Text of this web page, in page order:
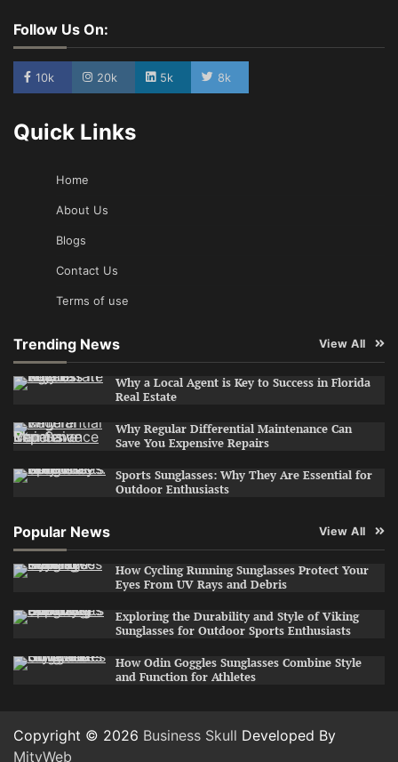
Follow Us On:
10k 20k 5k 8k
Quick Links
Home
About Us
Blogs
Contact Us
Terms of use
Trending News View All
Why a Local Agent is Key to Success in Florida
Real Estate
Why Regular Differential Maintenance Can
Save You Expensive Repairs
Sports Sunglasses: Why They Are Essential for
Outdoor Enthusiasts
Popular News View All
How Cycling Running Sunglasses Protect Your
Eyes From UV Rays and Debris
Exploring the Durability and Style of Viking
Sunglasses for Outdoor Sports Enthusiasts
How Odin Goggles Sunglasses Combine Style
and Function for Athletes
Copyright © 2026 Business Skull Developed By
MityWeb